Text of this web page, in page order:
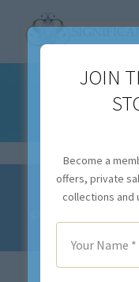
Privacy
JOIN
Become a
offers, private
collections and